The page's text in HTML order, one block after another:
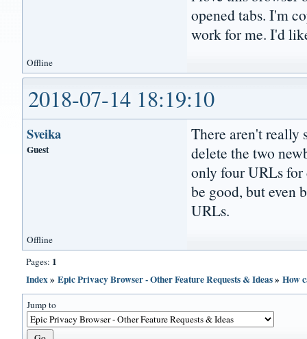
opened tabs. I'm
work for me. I'd
Offline
2018-07-14 18:19:10
Sveika
Guest
There aren't really
delete the two
only four URLs for
be good, but even
URLs.
Offline
Pages: 1
Index»Epic Privacy Browser - Other Feature Requests & Ideas»How
Jump to